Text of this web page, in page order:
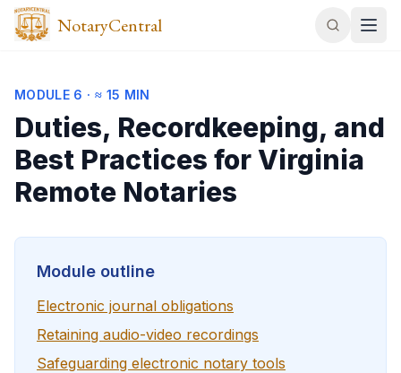
NotaryCentral
MODULE 6 · ≈ 15 MIN
Duties, Recordkeeping, and
Best Practices for Virginia
Remote Notaries
Module outline
Electronic journal obligations
Retaining audio-video recordings
Safeguarding electronic notary tools